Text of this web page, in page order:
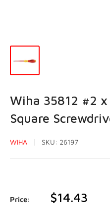
Wiha 35812 #2
Square
WIHA SKU: 26197
Price:
Sale
$14.43